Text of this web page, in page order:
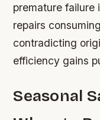
premature failure
repairs
contradicting
efficiency gains
Seasonal